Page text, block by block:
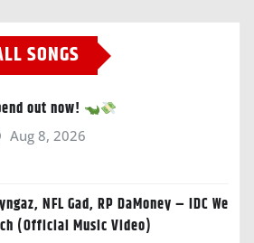
SONGS
out now!
Aug 8, 2026
NFL Gad, RP DaMoney – IDC We
(Official Music Video)